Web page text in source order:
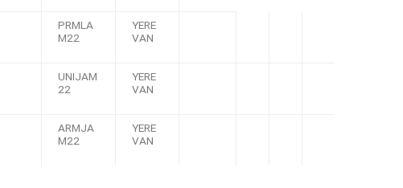
PRMLA
M22
YERE
VAN
UNIJAM
22
YERE
VAN
ARMJA
M22
YERE
VAN